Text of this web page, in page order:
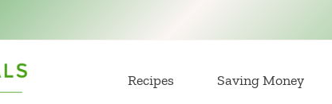
Recipes Saving Money